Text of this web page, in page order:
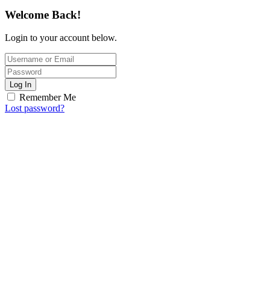
Welcome Back!
Login to your account below.
Log In
Remember Me
Lost password?